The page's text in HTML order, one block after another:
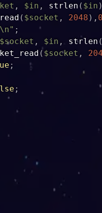
, $in , strlen ( $in )
( $socket , 2048 ) , 0
;
$socket , $in , strlen (
( $socket ,
;
;